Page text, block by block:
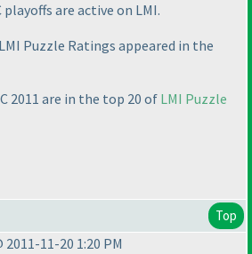
playoffs are active on LMI.
Puzzle Ratings appeared in the
2011 are in the top 20 of LMI Puzzle
Top
2011-11-20 1:20 PM